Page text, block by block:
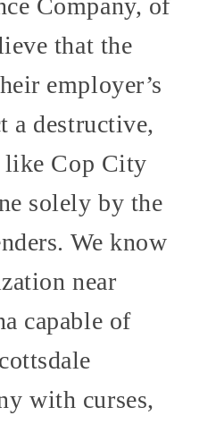
Company, of
that the
employer’s
a destructive,
like Cop City
solely by the
We know
near
capable of
with curses,